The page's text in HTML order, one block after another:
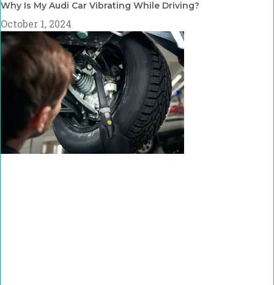
Why Is My Audi Car Vibrating While Driving?
October 1, 2024